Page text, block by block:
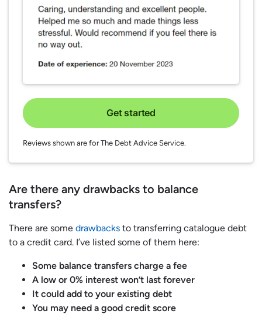
Get started
Reviews shown are for The Debt Advice Service.
Are there any drawbacks to balance
transfers?
There are some drawbacks to transferring catalogue debt
to a credit card. I’ve listed some of them here:
Some balance transfers charge a fee
A low or 0% interest won’t last forever
It could add to your existing debt
You may need a good credit score